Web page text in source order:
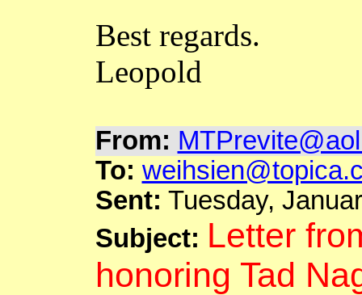
Best regards.
Leopold
From:
To:
Sent: Tuesday,
Subject: Letter
honoring Tad